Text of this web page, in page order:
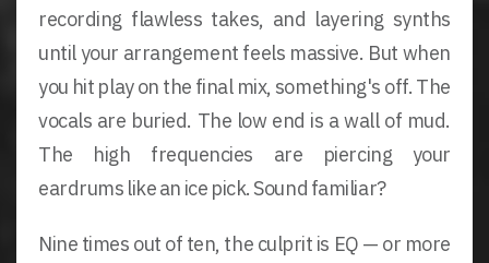
recording flawless takes, and layering synths
until your arrangement feels massive. But when
you hit play on the final mix, something's off. The
vocals are buried. The low end is a wall of mud.
The high frequencies are piercing your
eardrums like an ice pick. Sound familiar?
Nine times out of ten, the culprit is EQ — or more